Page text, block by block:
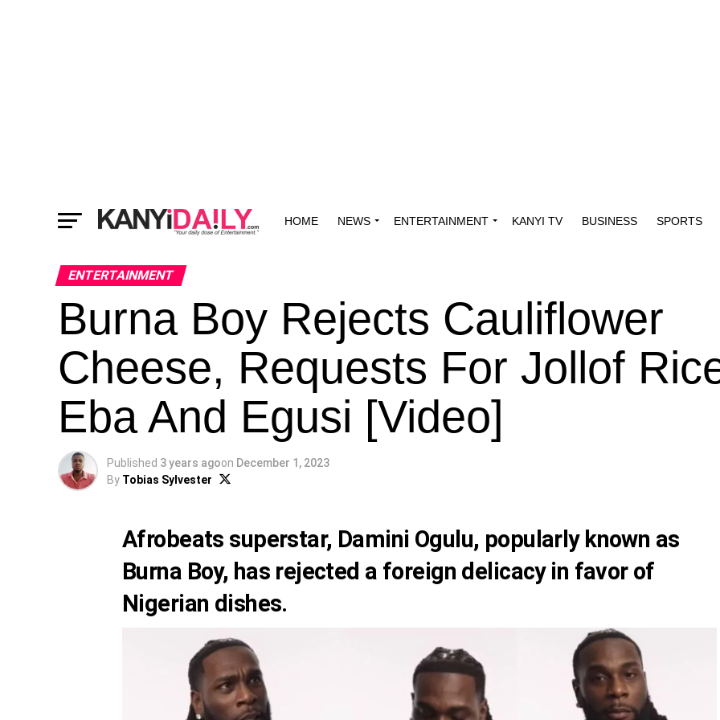
HOME NEWS ENTERTAINMENT KANYI TV BUSINESS SPORTS
ENTERTAINMENT
Burna Boy Rejects Cauliflower
Cheese, Requests For Jollof
Eba And Egusi [Video]
Published 3 years agoon December 1, 2023
By Tobias Sylvester
Afrobeats superstar, Damini Ogulu, popularly known as
Burna Boy, has rejected a foreign delicacy in favor of
Nigerian dishes.